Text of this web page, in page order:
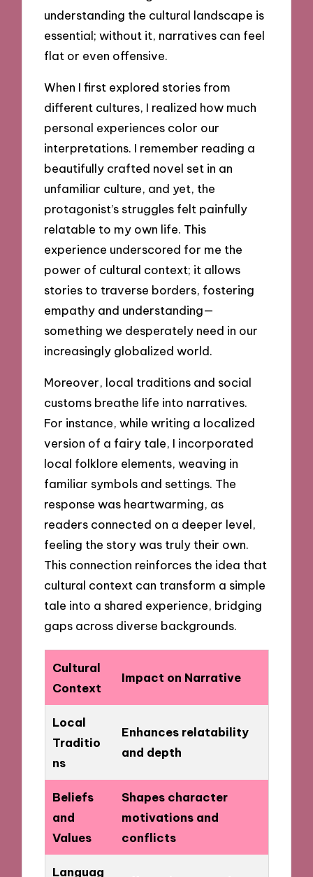
understanding the cultural landscape is
essential; without it, narratives can feel
flat or even offensive.
When I first explored stories from
different cultures, I realized how much
personal experiences color our
interpretations. I remember reading a
beautifully crafted novel set in an
unfamiliar culture, and yet, the
protagonist’s struggles felt painfully
relatable to my own life. This
experience underscored for me the
power of cultural context; it allows
stories to traverse borders, fostering
empathy and understanding—
something we desperately need in our
increasingly globalized world.
Moreover, local traditions and social
customs breathe life into narratives.
For instance, while writing a localized
version of a fairy tale, I incorporated
local folklore elements, weaving in
familiar symbols and settings. The
response was heartwarming, as
readers connected on a deeper level,
feeling the story was truly their own.
This connection reinforces the idea that
cultural context can transform a simple
tale into a shared experience, bridging
gaps across diverse backgrounds.
Cultural
Context
Impact on Narrative
Local
Traditio
ns
Enhances relatability
and depth
Beliefs
and
Values
Shapes character
motivations and
conflicts
Languag